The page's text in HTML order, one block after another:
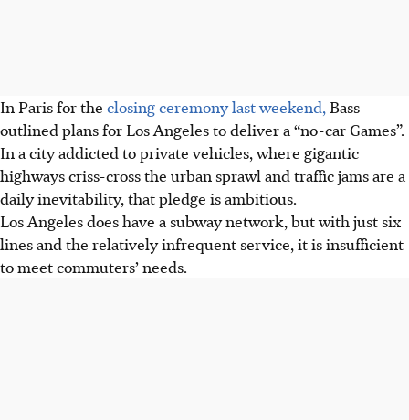
In Paris for the closing ceremony last weekend, Bass
outlined plans for Los Angeles to deliver a “no-car Games”.
In a city addicted to private vehicles, where gigantic
highways criss-cross the urban sprawl and traffic jams are a
daily inevitability, that pledge is ambitious.
Los Angeles does have a subway network, but with just six
lines and the relatively infrequent service, it is insufficient
to meet commuters’ needs.